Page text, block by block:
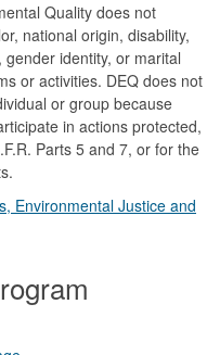
Quality does not
national origin, disability,
identity, or marital
or activities. DEQ does not
or group because
in actions protected,
Parts 5 and 7, or for the
Environmental Justice and